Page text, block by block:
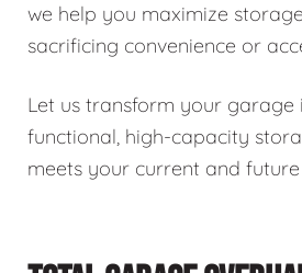
we help you maximize
sacrificing convenience or
Let us transform your garage
functional, high-capacity
meets your current and future